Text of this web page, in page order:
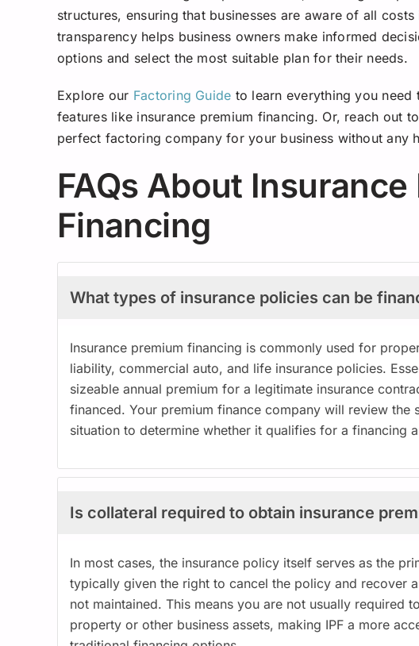
structures, ensuring that businesses are aware of all
transparency helps business owners make informed
options and select the most suitable plan for their needs.
Explore our Factoring Guide to learn everything you
features like insurance premium financing. Or, reach out
perfect factoring company for your business without any
FAQs About Insurance
Financing
What types of insurance policies can be
Insurance premium financing is commonly used for
liability, commercial auto, and life insurance policies.
sizeable annual premium for a legitimate insurance
financed. Your premium finance company will review
situation to determine whether it qualifies for a financing
Is collateral required to obtain insurance
In most cases, the insurance policy itself serves as the
typically given the right to cancel the policy and recover
not maintained. This means you are not usually required
property or other business assets, making IPF a more